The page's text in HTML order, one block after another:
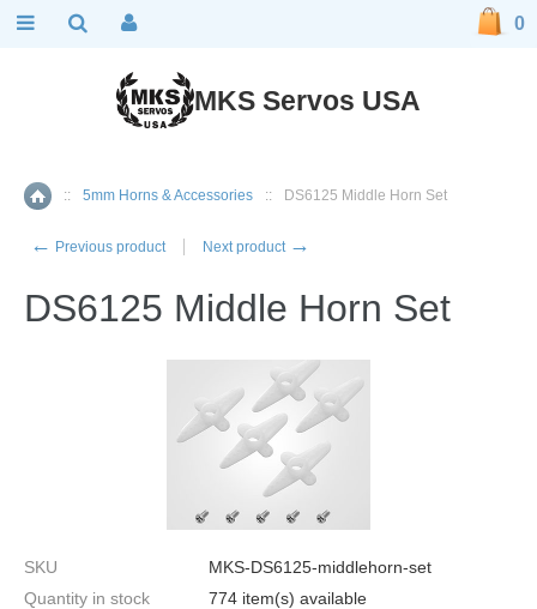
Home
:: 5mm Horns & Accessories :: DS6125 Middle Horn Set
← Previous product Next product →
DS6125 Middle Horn Set
SKU
MKS-DS6125-middlehorn-set
Quantity in stock
774 item(s) available
MKS Servos USA
0